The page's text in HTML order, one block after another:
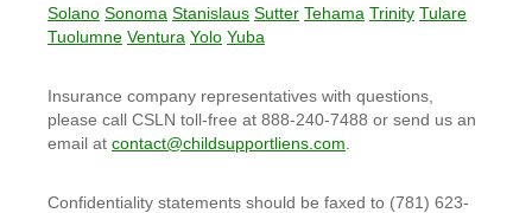
Solano Sonoma Stanislaus Sutter Tehama Trinity Tulare
Tuolumne Ventura Yolo Yuba
Insurance company representatives with questions,
please call CSLN toll-free at 888-240-7488 or send us an
email at contact@childsupportliens.com
Confidentiality statements should be faxed to (781) 623-